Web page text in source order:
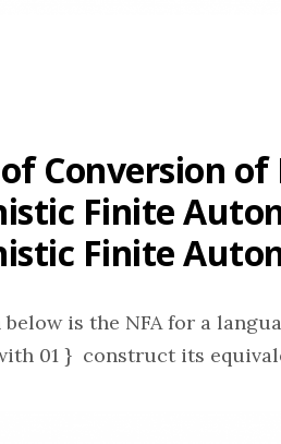
Conversion of
Finite
Finite
below is the NFA for a
01 } construct its